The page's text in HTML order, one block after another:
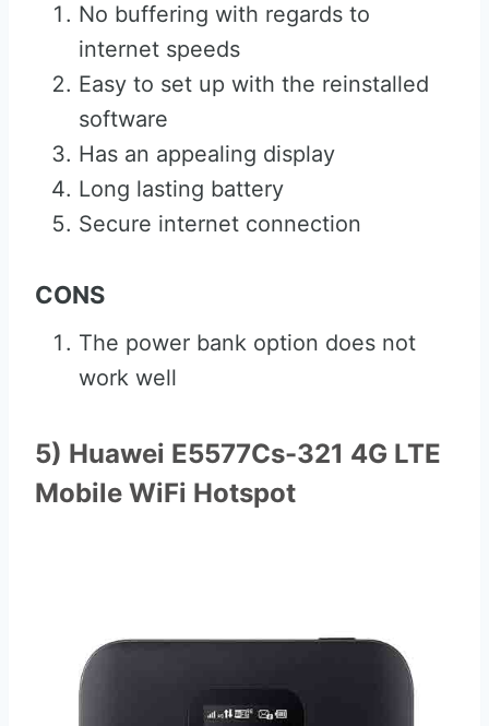
No buffering with regards to
internet speeds
Easy to set up with the reinstalled
software
Has an appealing display
Long lasting battery
Secure internet connection
CONS
The power bank option does not
work well
5) Huawei E5577Cs-321 4G LTE
Mobile WiFi Hotspot